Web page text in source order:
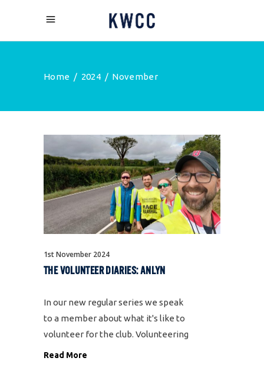
Home / 2024/ November
1st November 2024
THE VOLUNTEER DIARIES: ANLYN
In our new regular series we speak
to a member about what it's like to
volunteer for the club. Volunteering
is one of our core values and we
Read More